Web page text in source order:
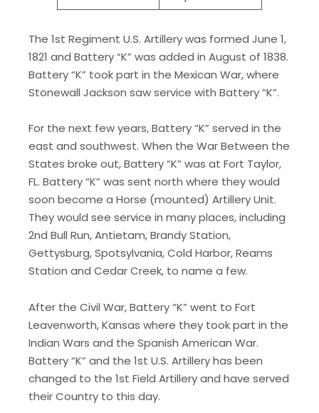
The 1st Regiment U.S. Artillery was formed June 1,
1821 and Battery “K” was added in August of 1838.
Battery “K” took part in the Mexican War, where
Stonewall Jackson saw service with Battery “K”.
​For the next few years, Battery “K” served in the
east and southwest. When the War Between the
States broke out, Battery “K” was at Fort Taylor,
FL. Battery “K” was sent north where they would
soon become a Horse (mounted) Artillery Unit.
They would see service in many places, including
2nd Bull Run, Antietam, Brandy Station,
Gettysburg, Spotsylvania, Cold Harbor, Reams
Station and Cedar Creek, to name a few.
​After the Civil War, Battery “K” went to Fort
Leavenworth, Kansas where they took part in the
Indian Wars and the Spanish American War.
Battery “K” and the 1st U.S. Artillery has been
changed to the 1st Field Artillery and have served
their Country to this day.​